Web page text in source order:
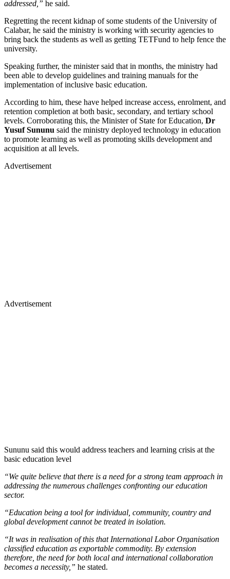
addressed,” he said.
Regretting the recent kidnap of some students of the University of
Calabar, he said the ministry is working with security agencies to
bring back the students as well as getting TETFund to help fence the
university.
Speaking further, the minister said that in months, the ministry had
been able to develop guidelines and training manuals for the
implementation of inclusive basic education.
According to him, these have helped increase access, enrolment, and
retention completion at both basic, secondary, and tertiary school
levels. Corroborating this, the Minister of State for Education, Dr
Yusuf Sununu said the ministry deployed technology in education
to promote learning as well as promoting skills development and
acquisition at all levels.
Advertisement
Advertisement
Sununu said this would address teachers and learning crisis at the
basic education level
“We quite believe that there is a need for a strong team approach in
addressing the numerous challenges confronting our education
sector.
“Education being a tool for individual, community, country and
global development cannot be treated in isolation.
“It was in realisation of this that International Labor Organisation
classified education as exportable commodity. By extension
therefore, the need for both local and international collaboration
becomes a necessity,” he stated.